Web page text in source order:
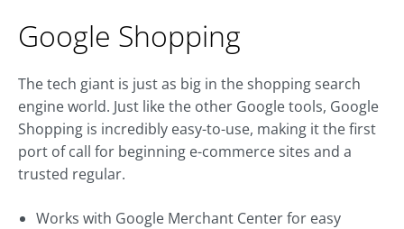
Google Shopping
The tech giant is just as big in the shopping search
engine world. Just like the other Google tools, Google
Shopping is incredibly easy-to-use, making it the first
port of call for beginning e-commerce sites and a
trusted regular.
Works with Google Merchant Center for easy